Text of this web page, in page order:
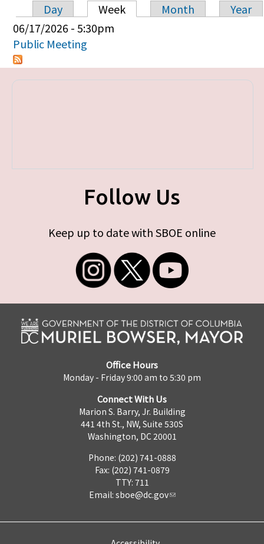
Primary tabs
Day Week Month
Year
06/17/2026 - 5:30pm
Public Meeting
Follow Us
Keep up to date with SBOE online
Office Hours
Monday - Friday 9:00 am to 5:30 pm
Connect With Us
Marion S. Barry, Jr. Building
441 4th St., NW, Suite 530S
Washington, DC 20001
Phone: (202) 741-0888
Fax: (202) 741-0879
TTY: 711
Email: sboe@dc.gov